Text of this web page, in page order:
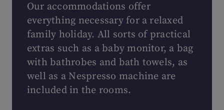
Our accommodations offer
everything necessary for a relaxed
family holiday. All sorts of practical
extras such as a baby monitor, a bag
with bathrobes and bath towels, as
well as a Nespresso machine are
included in the rooms.